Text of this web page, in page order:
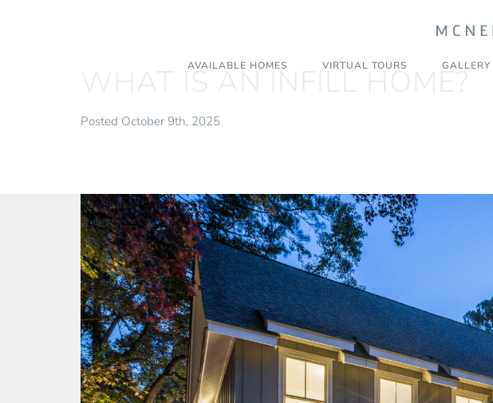
AVAILABLE HOMES VIRTUAL TOURS GALLERY
WHAT IS AN INFILL HOME?
Posted October 9th, 2025